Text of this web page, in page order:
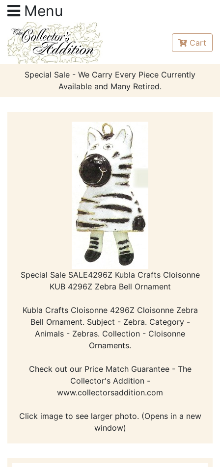
Menu
Cart
Special Sale - We Carry Every Piece Currently
Available and Many Retired.
Special Sale SALE4296Z Kubla Crafts Cloisonne
KUB 4296Z Zebra Bell Ornament
Kubla Crafts Cloisonne 4296Z Cloisonne Zebra
Bell Ornament. Subject - Zebra. Category -
Animals - Zebras. Collection - Cloisonne
Ornaments.
Check out our Price Match Guarantee - The
Collector's Addition -
www.collectorsaddition.com
Click image to see larger photo. (Opens in a new
window)